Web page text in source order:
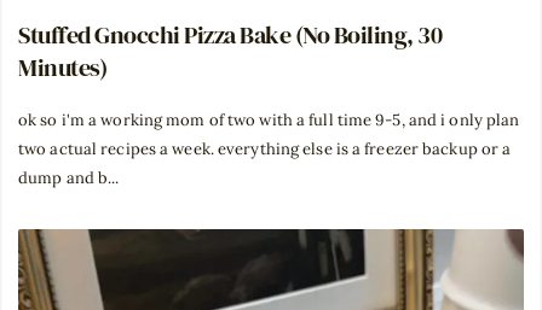
Stuffed Gnocchi Pizza Bake (No Boiling, 30
Minutes)
ok so i'm a working mom of two with a full time 9-5, and i only plan
two actual recipes a week. everything else is a freezer backup or a
dump and b...